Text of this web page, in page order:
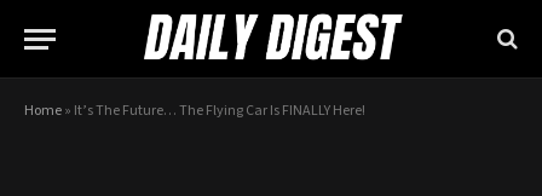
Home» It’s The Future… The Flying Car Is FINALLY Here!